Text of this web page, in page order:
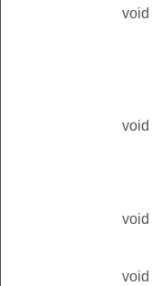
void
void
void
void